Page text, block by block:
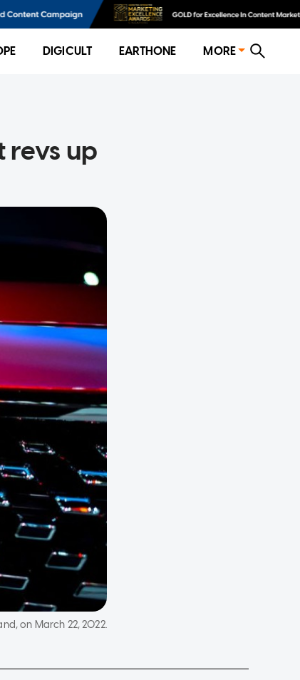
DIGICULT EARTHONE MORE
revs up
on March 22, 2022.